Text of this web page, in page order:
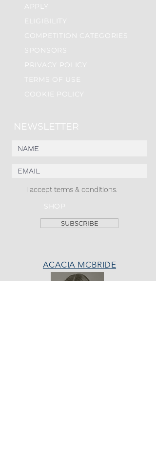
APPLY
ELIGIBILITY
COMPETITION CATEGORIES
SPONSORS
PRIVACY POLICY
TERMS OF USE
COOKIE POLICY
NEWSLETTER
I accept terms & conditions.
SHOP
SUBSCRIBE
ACACIA MCBRIDE